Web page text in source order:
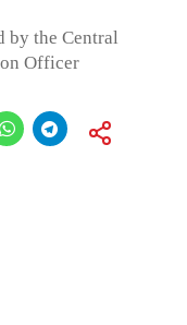
by the Central
Officer